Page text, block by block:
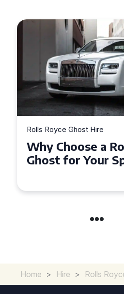
Rolls Royce Ghost Hire
Why Choose a
Ghost for Your
Home > Hire > Rolls